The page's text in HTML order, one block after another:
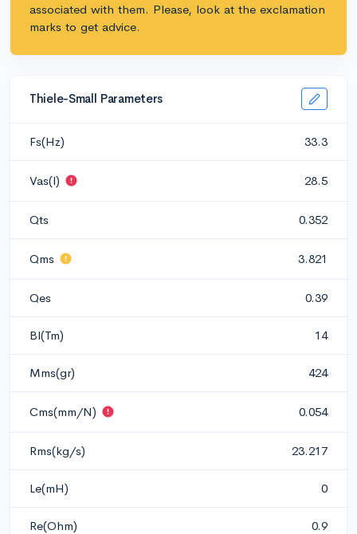
associated with them. Please, look at the exclamation
marks to get advice.
Thiele-Small Parameters
Fs(Hz) 33.3
Vas(l) 28.5
Qts 0.352
Qms 3.821
Qes 0.39
Bl(Tm) 14
Mms(gr) 424
Cms(mm/N) 0.054
Rms(kg/s) 23.217
Le(mH) 0
Re(Ohm) 0.9